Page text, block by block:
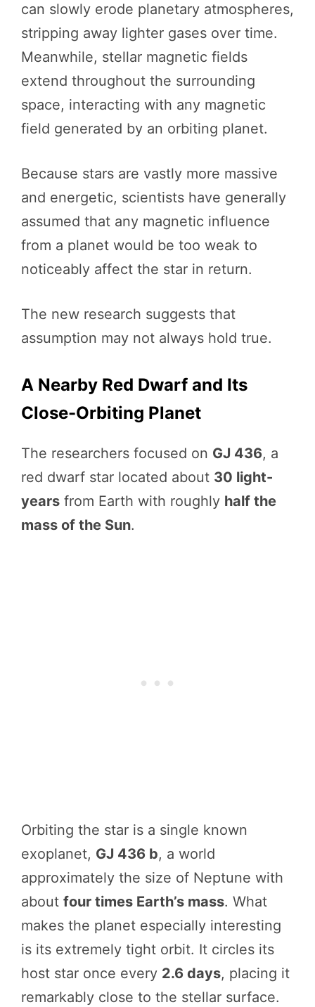
can slowly erode planetary atmospheres,
stripping away lighter gases over time.
Meanwhile, stellar magnetic fields
extend throughout the surrounding
space, interacting with any magnetic
field generated by an orbiting planet.
Because stars are vastly more massive
and energetic, scientists have generally
assumed that any magnetic influence
from a planet would be too weak to
noticeably affect the star in return.
The new research suggests that
assumption may not always hold true.
A Nearby Red Dwarf and Its
Close-Orbiting Planet
The researchers focused on GJ 436, a
red dwarf star located about 30 light-
years from Earth with roughly half the
mass of the Sun.
Orbiting the star is a single known
exoplanet, GJ 436 b, a world
approximately the size of Neptune with
about four times Earth’s mass. What
makes the planet especially interesting
is its extremely tight orbit. It circles its
host star once every 2.6 days, placing it
remarkably close to the stellar surface.